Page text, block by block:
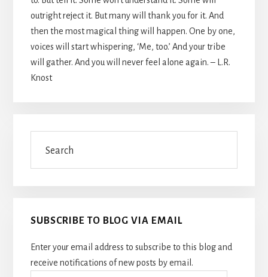
outright reject it. But many will thank you for it. And
then the most magical thing will happen. One by one,
voices will start whispering, ‘Me, too.’ And your tribe
will gather. And you will never feel alone again. – L.R.
Knost
SUBSCRIBE TO BLOG VIA EMAIL
Enter your email address to subscribe to this blog and
receive notifications of new posts by email.